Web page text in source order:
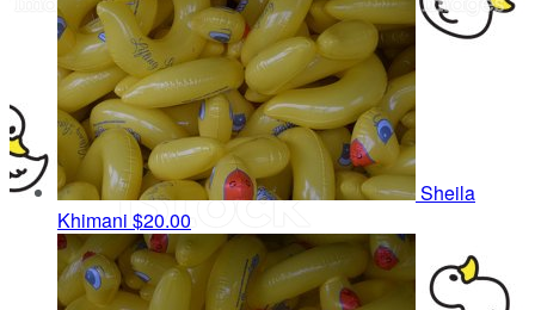
Sheila
Khimani $20.00